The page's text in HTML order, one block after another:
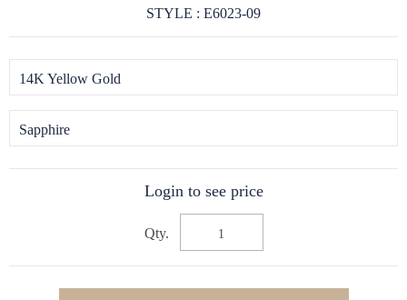
STYLE : E6023-09
14K Yellow Gold
Sapphire
Login to see price
Qty.